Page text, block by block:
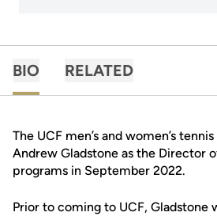
BIO RELATED
The UCF men’s and women’s
Andrew Gladstone as the Director
programs in September 2022.
Prior to coming to UCF, Gladstone